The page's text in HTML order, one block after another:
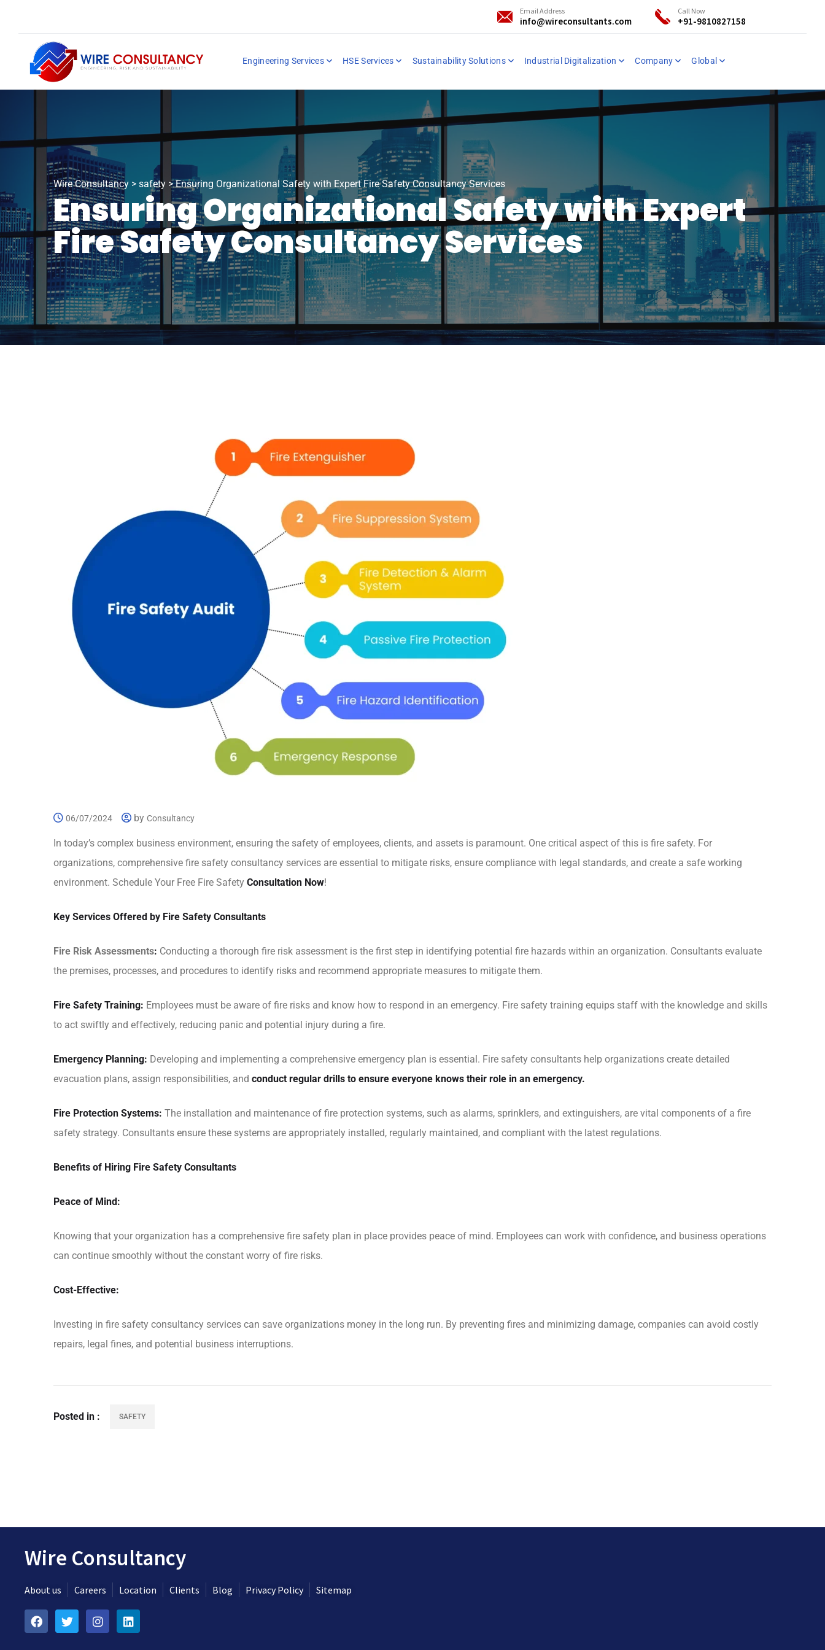
Email Address
info@wireconsultants.com
Call Now
+91-9810827158
Engineering Services HSE Services Sustainability Solutions Industrial Digitalization Company Global
Wire Consultancy > safety >Ensuring Organizational Safety with Expert Fire Safety Consultancy Services
Ensuring Organizational Safety with Expert
Fire Safety Consultancy Services
06/07/2024 by Consultancy
In today’s complex business environment, ensuring the safety of employees, clients, and assets is paramount. One critical aspect of this is fire safety. For
organizations, comprehensive fire safety consultancy services are essential to mitigate risks, ensure compliance with legal standards, and create a safe working
environment. Schedule Your Free Fire Safety Consultation Now!
Key Services Offered by Fire Safety Consultants
Fire Risk Assessments: Conducting a thorough fire risk assessment is the first step in identifying potential fire hazards within an organization. Consultants evaluate
the premises, processes, and procedures to identify risks and recommend appropriate measures to mitigate them.
Fire Safety Training: Employees must be aware of fire risks and know how to respond in an emergency. Fire safety training equips staff with the knowledge and skills
to act swiftly and effectively, reducing panic and potential injury during a fire.
Emergency Planning: Developing and implementing a comprehensive emergency plan is essential. Fire safety consultants help organizations create detailed
evacuation plans, assign responsibilities, and conduct regular drills to ensure everyone knows their role in an emergency.
Fire Protection Systems: The installation and maintenance of fire protection systems, such as alarms, sprinklers, and extinguishers, are vital components of a fire
safety strategy. Consultants ensure these systems are appropriately installed, regularly maintained, and compliant with the latest regulations.
Benefits of Hiring Fire Safety Consultants
Peace of Mind:
Knowing that your organization has a comprehensive fire safety plan in place provides peace of mind. Employees can work with confidence, and business operations
can continue smoothly without the constant worry of fire risks.
Cost-Effective:
Investing in fire safety consultancy services can save organizations money in the long run. By preventing fires and minimizing damage, companies can avoid costly
repairs, legal fines, and potential business interruptions.
Posted in SAFETY
Wire Consultancy
About us Careers Location Clients Blog Privacy Policy Sitemap